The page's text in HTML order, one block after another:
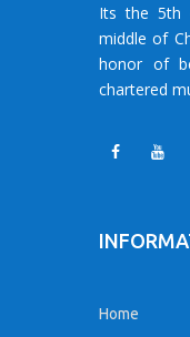
Its the 5th
middle of
honor of
chartered
Home